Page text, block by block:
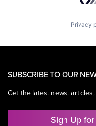
Privacy
SUBSCRIBE TO OUR
Get the latest news,
Sign Up